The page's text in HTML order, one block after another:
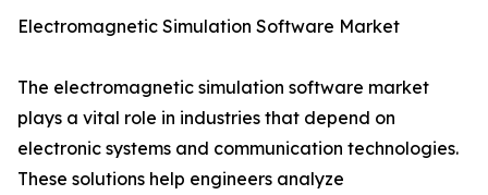
Electromagnetic Simulation Software Market
The electromagnetic simulation software market
plays a vital role in industries that depend on
electronic systems and communication technologies.
These solutions help engineers analyze